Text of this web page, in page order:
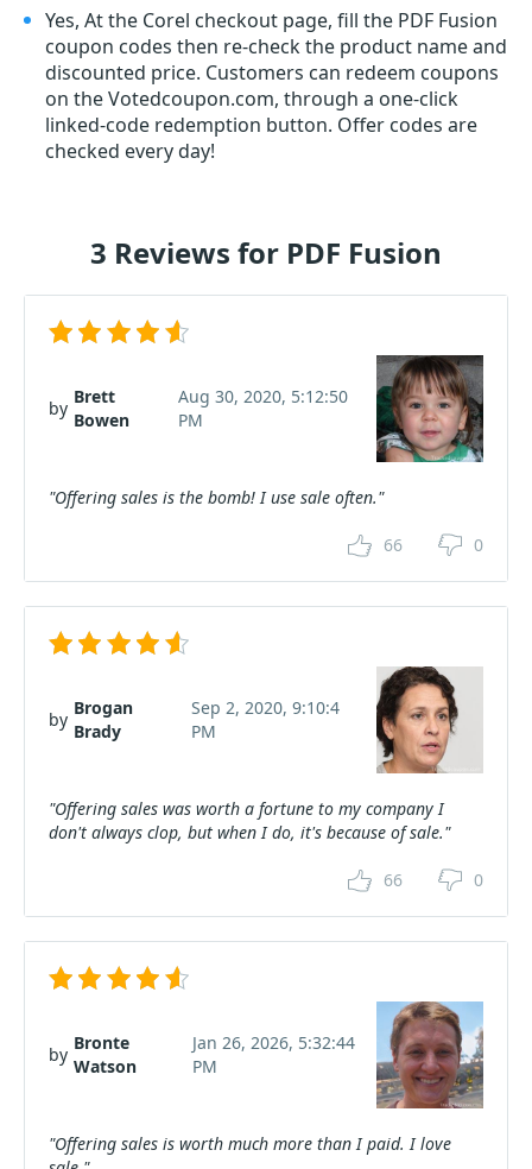
Yes, At the Corel checkout page, fill the PDF Fusion
coupon codes then re-check the product name and
discounted price. Customers can redeem coupons
on the Votedcoupon.com, through a one-click
linked-code redemption button. Offer codes are
checked every day!
3 Reviews for PDF Fusion
by
Brett
Bowen
Aug 30, 2020, 5:12:50
PM
"Offering sales is the bomb! I use sale often."
66 0
by
Brogan
Brady
Sep 2, 2020, 9:10:4
PM
"Offering sales was worth a fortune to my company I
don't always clop, but when I do, it's because of sale."
66 0
by
Bronte
Watson
Jan 26, 2026, 5:32:44
PM
"Offering sales is worth much more than I paid. I love